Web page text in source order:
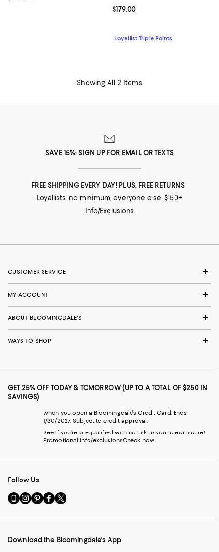
Current price $179.00; ;
$179.00
Loyallist Triple Points
Showing All 2 Items
SAVE 15%: SIGN UP FOR EMAIL OR TEXTS
FREE SHIPPING EVERY DAY! PLUS, FREE RETURNS
Loyallists: no minimum; everyone else: $150+
Info/Exclusions
CUSTOMER SERVICE
MY ACCOUNT
ABOUT BLOOMINGDALE'S
WAYS TO SHOP
GET 25% OFF TODAY & TOMORROW (UP TO A TOTAL OF $250 IN
SAVINGS)
when you open a Bloomingdale's Credit Card. Ends
1/30/2027. Subject to credit approval.
See if you're prequalified with no risk to your credit score!
Promotional info/exclusionsCheck now
Follow Us
Go
to
Mobile
-
Visit
us
Instagram
External
Visit
us
Pinterest
External
Visit
us
Facebook
External
Visit
us
Twitter
External
Download the Bloomingdale's App